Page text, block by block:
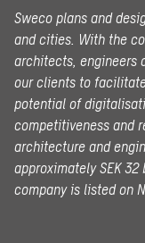
Sweco plans and
and cities. With the
architects, engineers
our clients to
potential of
competitiveness and
architecture and
approximately SEK
company is listed on